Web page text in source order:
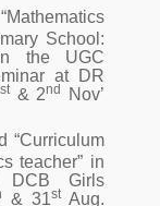
School:
the UGC
at DR
st& 2nd
Nov’
“Curriculum
teacher” in
DCB Girls
& 31stAug.